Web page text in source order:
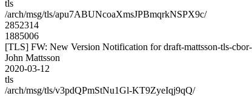
tls
/arch/msg/tls/apu7ABUNcoaXmsJPBmqrkNSPX9c/
2852314
1885006
[TLS] FW: New Version Notification for draft-mattsson-tls-
John Mattsson
2020-03-12
tls
/arch/msg/tls/v3pdQPmStNu1Gl-KT9ZyeIqj9qQ/